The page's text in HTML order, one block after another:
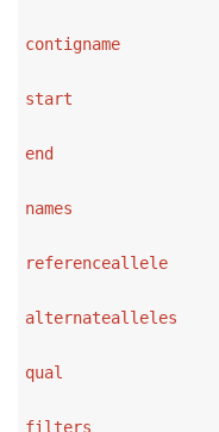
end
names
qual
filters